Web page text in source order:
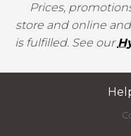
Prices,
store and online
is fulfilled. See our